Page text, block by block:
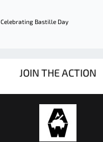
Celebrating Bastille Day
JOIN THE ACTION